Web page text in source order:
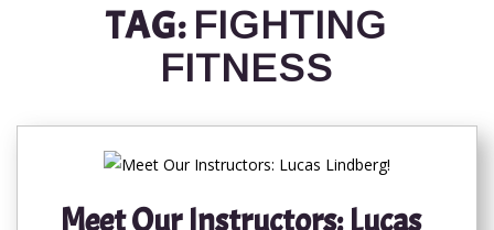
TAG: FIGHTING
FITNESS
Meet Our Instructors: Lucas